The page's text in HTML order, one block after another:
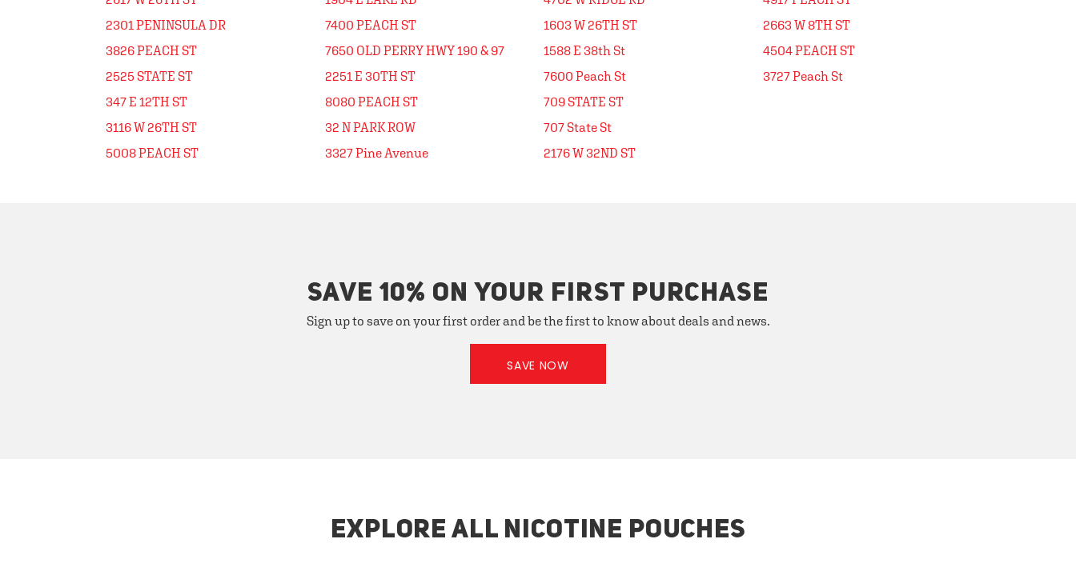
2301 PENINSULA DR
3826 PEACH ST
2525 STATE ST
347 E 12TH ST
3116 W 26TH ST
5008 PEACH ST
7400 PEACH ST
7650 OLD PERRY HWY 190 & 97
2251 E 30TH ST
8080 PEACH ST
32 N PARK ROW
3327 Pine Avenue
1603 W 26TH ST
1588 E 38th St
7600 Peach St
709 STATE ST
707 State St
2176 W 32ND ST
2663 W 8TH ST
4504 PEACH ST
3727 Peach St
SAVE 10% ON YOUR FIRST PURCHASE
Sign up to save on your first order and be the first to know about deals and news.
SAVE NOW
EXPLORE ALL NICOTINE POUCHES